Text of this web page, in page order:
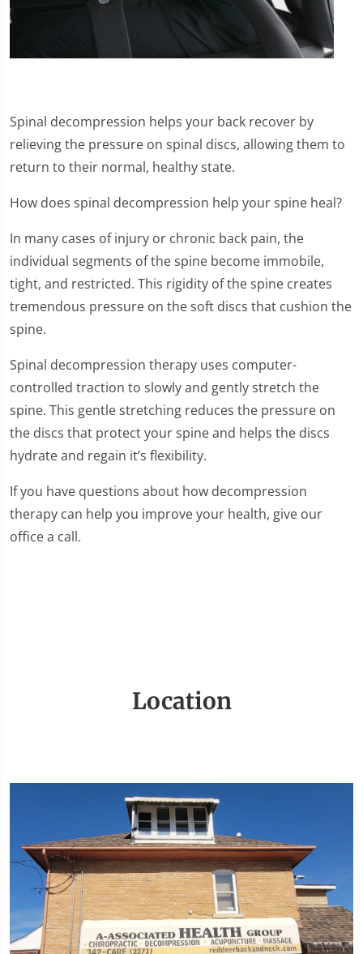
Spinal decompression helps your back recover by
relieving the pressure on spinal discs, allowing them to
return to their normal, healthy state.
How does spinal decompression help your spine heal?
In many cases of injury or chronic back pain, the
individual segments of the spine become immobile,
tight, and restricted. This rigidity of the spine creates
tremendous pressure on the soft discs that cushion the
spine.
Spinal decompression therapy uses computer-
controlled traction to slowly and gently stretch the
spine. This gentle stretching reduces the pressure on
the discs that protect your spine and helps the discs
hydrate and regain it’s flexibility.
If you have questions about how decompression
therapy can help you improve your health, give our
office a call.
Location